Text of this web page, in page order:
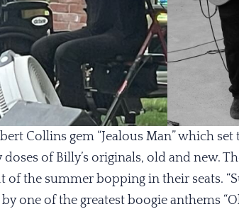
Collins gem “Jealous Man” which set
of Billy’s originals, old and new.
the summer bopping in their seats.
one of the greatest boogie anthems